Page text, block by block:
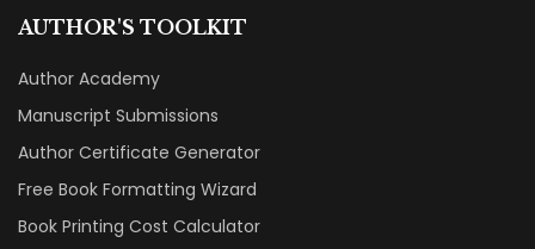
AUTHOR'S TOOLKIT
Author Academy
Manuscript Submissions
Author Certificate Generator
Free Book Formatting Wizard
Book Printing Cost Calculator